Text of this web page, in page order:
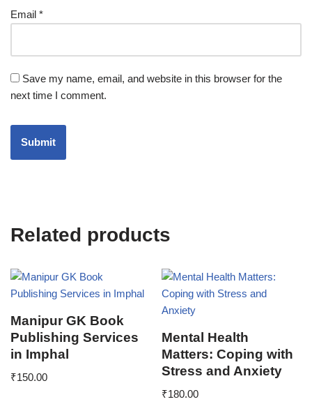
Email *
Save my name, email, and website in this browser for the
next time I comment.
Related products
Manipur GK Book
Publishing Services
in Imphal
₹150.00
Mental Health
Matters: Coping with
Stress and Anxiety
₹180.00